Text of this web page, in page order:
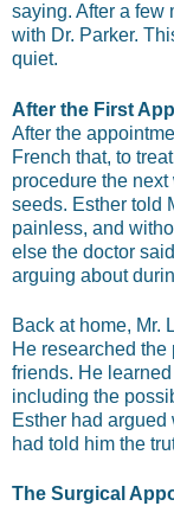
saying. After a few
with Dr. Parker.
quiet.
After the First
After the
French that, to
procedure the
seeds. Esther told
painless, and
else the doctor
arguing about
Back at home, Mr.
He researched
friends. He
including the
Esther had argued
had told him the
The Surgical